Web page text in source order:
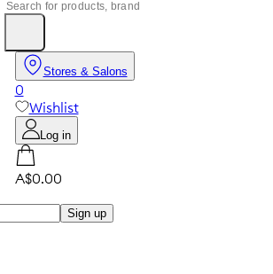
Stores & Salons
0
Wishlist
Log in
A$0.00
Sign up